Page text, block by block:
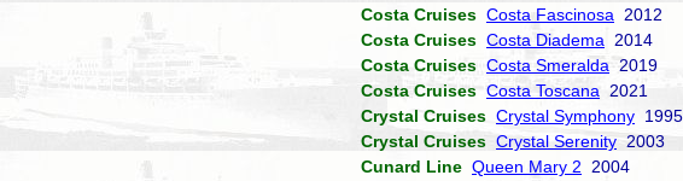
Costa Cruises Costa Fascinosa 2012
Costa Cruises Costa Diadema 2014
Costa Cruises Costa Smeralda 2019
Costa Cruises Costa Toscana 2021
Crystal Cruises Crystal Symphony 1995
Crystal Cruises Crystal Serenity 2003
Cunard Line Queen Mary 2 2004